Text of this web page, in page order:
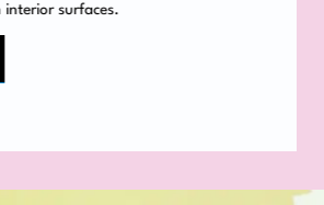
interior surfaces.